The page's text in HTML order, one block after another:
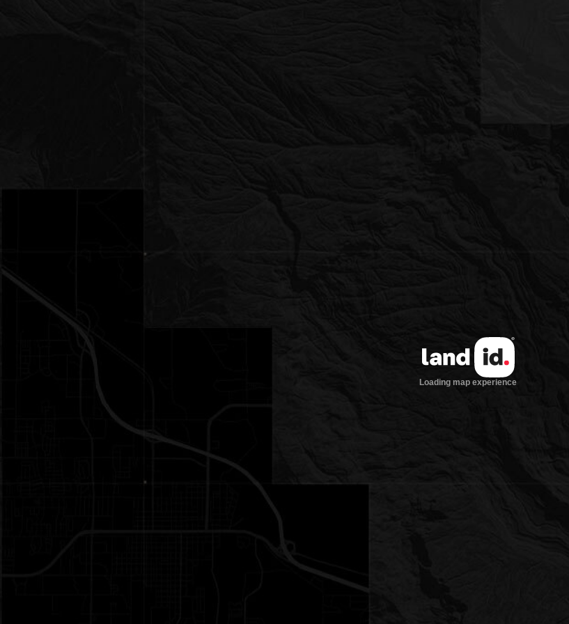
Loading map experience